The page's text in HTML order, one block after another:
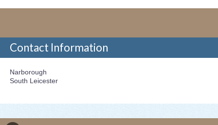
Contact Information
Narborough
South Leicester